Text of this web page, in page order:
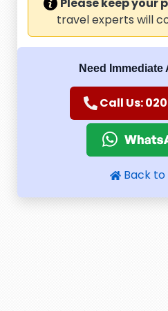
travel experts will
Need
Call Us:
Back to